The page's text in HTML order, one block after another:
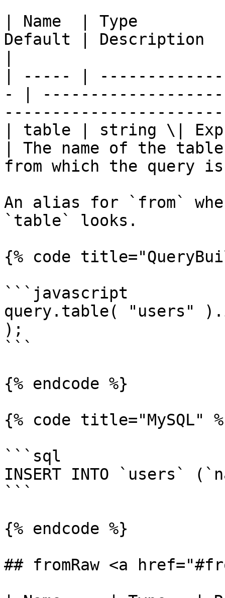
| Name  | Type
Default | Description
| ----- |
- |
| table | string \|
| The name of the
from which the query
An alias for `from`
`table` looks.
{% code
```javascript
query.table( "users"
);
```
{% endcode %}
{% code title="MySQL"
```sql
INSERT INTO `users`
```
{% endcode %}
## fromRaw <a